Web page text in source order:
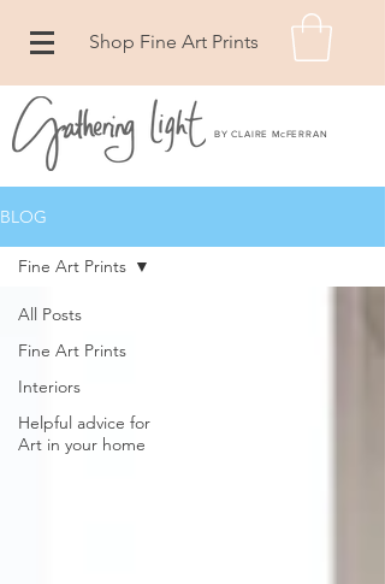
Shop Fine Art Prints
BY CLAIRE McFERRAN
BLOG
All Posts
Fine Art Prints
Interiors
Helpful advice for
Art in your home
Fine Art Prints